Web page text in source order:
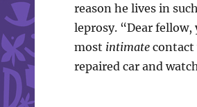
reason he lives in
leprosy. “Dear
most intimatecontact
repaired car and